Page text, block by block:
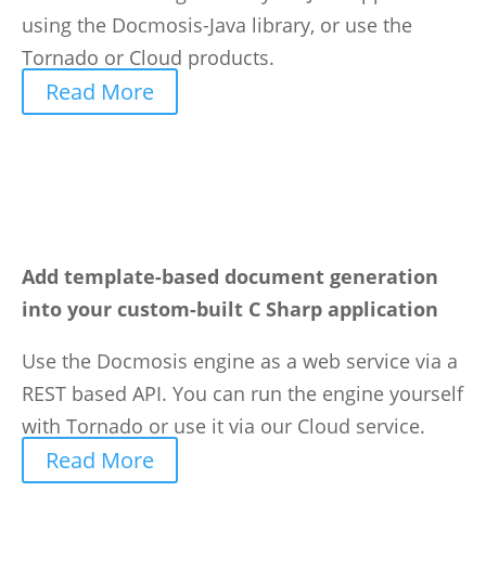
using the Docmosis-Java library, or use the
Tornado or Cloud products.
Read More
Add template-based document generation
into your custom-built C Sharp application
Use the Docmosis engine as a web service via a
REST based API. You can run the engine yourself
with Tornado or use it via our Cloud service.
Read More